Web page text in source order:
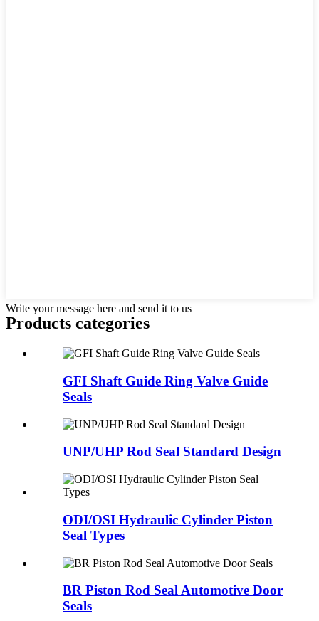
Write your message here and send it to us
Products categories
GFI Shaft Guide Ring Valve Guide
Seals
UNP/UHP Rod Seal Standard Design
ODI/OSI Hydraulic Cylinder Piston
Seal Types
BR Piston Rod Seal Automotive Door
Seals